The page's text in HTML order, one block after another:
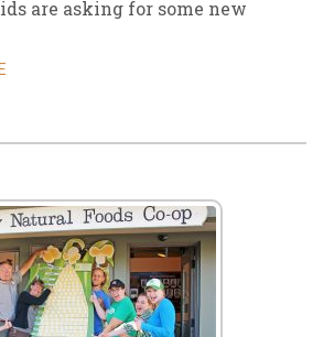
are asking for some new